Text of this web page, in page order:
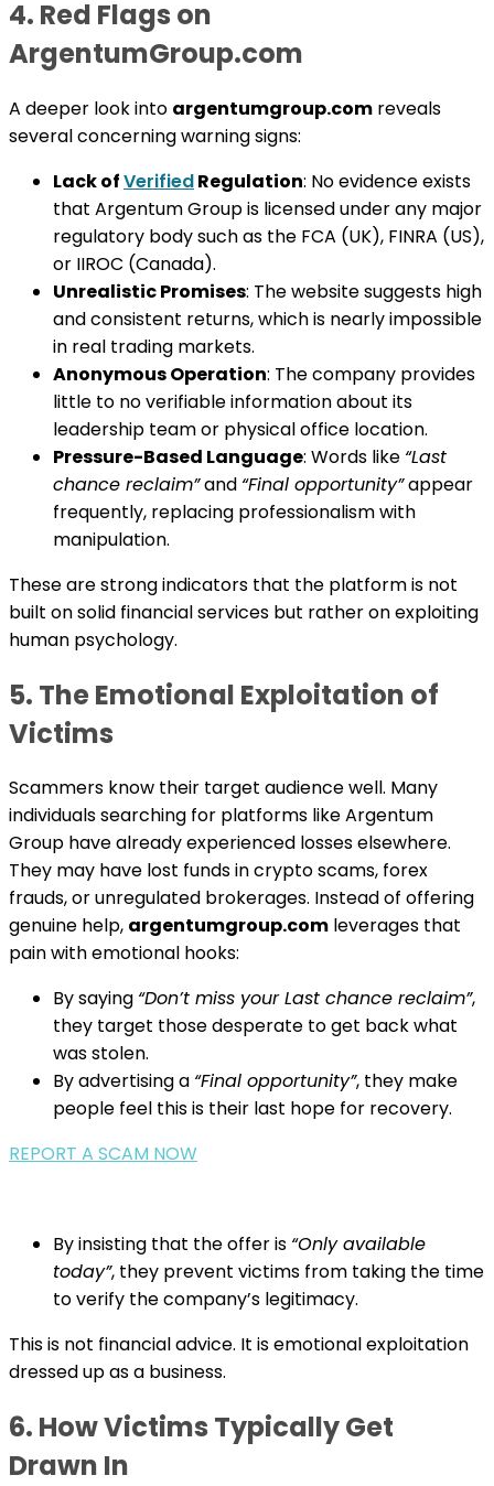
4. Red Flags on
ArgentumGroup.com
A deeper look into argentumgroup.com reveals
several concerning warning signs:
Lack ofVerifiedRegulation: No evidence exists
that Argentum Group is licensed under any major
regulatory body such as the FCA (UK), FINRA (US),
or IIROC (Canada).
Unrealistic Promises: The website suggests high
and consistent returns, which is nearly impossible
in real trading markets.
Anonymous Operation: The company provides
little to no verifiable information about its
leadership team or physical office location.
Pressure-Based Language: Words like “Last
chance reclaim”and “Final opportunity”appear
frequently, replacing professionalism with
manipulation.
These are strong indicators that the platform is not
built on solid financial services but rather on exploiting
human psychology.
5. The Emotional Exploitation of
Victims
Scammers know their target audience well. Many
individuals searching for platforms like Argentum
Group have already experienced losses elsewhere.
They may have lost funds in crypto scams, forex
frauds, or unregulated brokerages. Instead of offering
genuine help, argentumgroup.com leverages that
pain with emotional hooks:
By saying “Don’t miss your Last chance reclaim”,
they target those desperate to get back what
was stolen.
By advertising a “Final opportunity”, they make
people feel this is their last hope for recovery.
REPORT A SCAM NOW
By insisting that the offer is “Only available
today”, they prevent victims from taking the time
to verify the company’s legitimacy.
This is not financial advice. It is emotional exploitation
dressed up as a business.
6. How Victims Typically Get
Drawn In